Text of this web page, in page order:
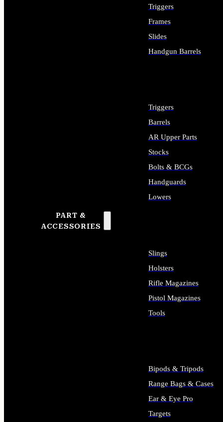
PART &
ACCESSORIES
Triggers
Frames
Slides
Handgun Barrels
Triggers
Barrels
AR Upper Parts
Stocks
Bolts & BCGs
Handguards
Lowers
Slings
Holsters
Rifle Magazines
Pistol Magazines
Tools
Bipods & Tripods
Range Bags & Cases
Ear & Eye Pro
Targets